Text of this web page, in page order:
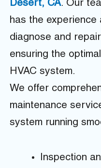
Desert, CA. Our
has the experience
diagnose and
ensuring the
HVAC system.
We offer
maintenance
system running
Inspection